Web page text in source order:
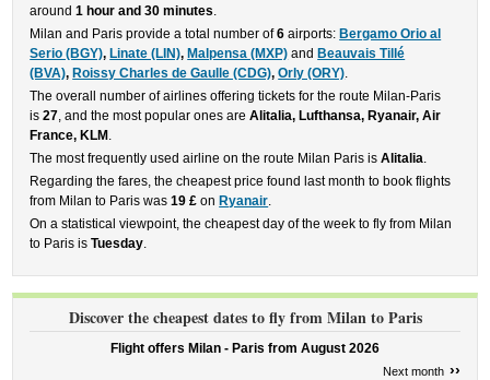
around1 hour and 30 minutes.
Milan and Paris provide a total number of6 airports: Bergamo Orio al
Serio (BGY), Linate (LIN), Malpensa (MXP) and Beauvais Tillé
(BVA), Roissy Charles de Gaulle (CDG),Orly (ORY).
The overall number of airlines offering tickets for the route Milan-Paris
is27, and the most popular ones areAlitalia, Lufthansa, Ryanair, Air
France, KLM .
The most frequently used airline on the route Milan Paris isAlitalia.
Regarding the fares, the cheapest price found last month to book flights
from Milan to Paris was19 £ on Ryanair.
On a statistical viewpoint, the cheapest day of the week to fly from Milan
to Paris isTuesday.
Discover the cheapest dates to fly from Milan to Paris
Flight offers Milan - Paris from August 2026
Next month ››